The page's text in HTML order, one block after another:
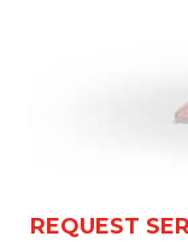
REQUEST